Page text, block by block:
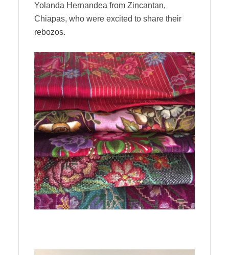
Yolanda Hernandea from Zincantan,
Chiapas, who were excited to share their
rebozos.